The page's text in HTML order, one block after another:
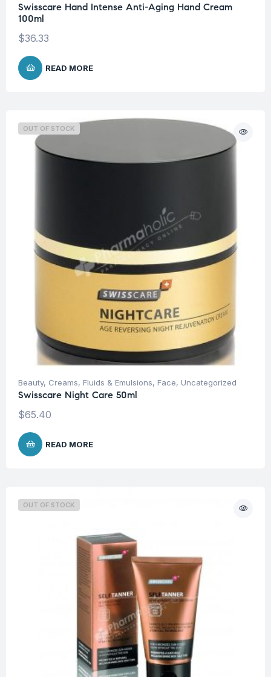
Swisscare Hand Intense Anti-Aging Hand Cream
100ml
$36.33
READ MORE
OUT OF STOCK
Beauty, Creams, Fluids & Emulsions, Face, Uncategorized
Swisscare Night Care 50ml
$65.40
READ MORE
OUT OF STOCK